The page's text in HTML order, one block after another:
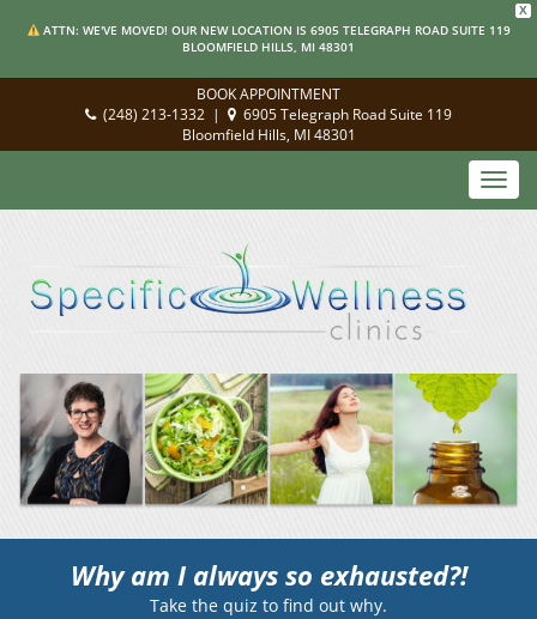
X
ATTN: WE'VE MOVED! OUR NEW LOCATION IS 6905 TELEGRAPH ROAD SUITE 119
BLOOMFIELD HILLS, MI 48301
BOOK APPOINTMENT
(248) 213-1332 |
6905 Telegraph Road Suite 119
Bloomfield Hills, MI 48301
Why am I always so exhausted?!
Take the quiz to find out why.